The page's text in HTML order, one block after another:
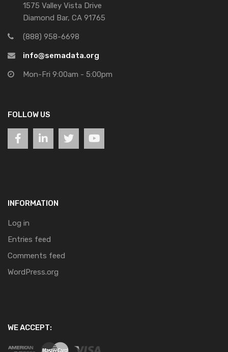
1575 Valley Vista Drive
Diamond Bar, CA 91765
(888) 958-6698
info@semadata.org
Mon-Fri 9:00am - 5:00pm
FOLLOW US
INFORMATION
Log in
Entries feed
Comments feed
WordPress.org
WE ACCEPT: